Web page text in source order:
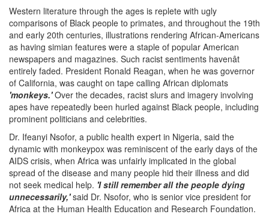
Western literature through the ages is replete with ugly
comparisons of Black people to primates, and throughout the 19th
and early 20th centuries, illustrations rendering African-Americans
as having simian features were a staple of popular American
newspapers and magazines. Such racist sentiments havenât
entirely faded. President Ronald Reagan, when he was governor
of California, was caught on tape calling African diplomats
'monkeys.'Over the decades, racist slurs and imagery involving
apes have repeatedly been hurled against Black people, including
prominent politicians and celebrities.
Dr. Ifeanyi Nsofor, a public health expert in Nigeria, said the
dynamic with monkeypox was reminiscent of the early days of the
AIDS crisis, when Africa was unfairly implicated in the global
spread of the disease and many people hid their illness and did
not seek medical help. 'I still remember all the people dying
unnecessarily,'said Dr. Nsofor, who is senior vice president for
Africa at the Human Health Education and Research Foundation.